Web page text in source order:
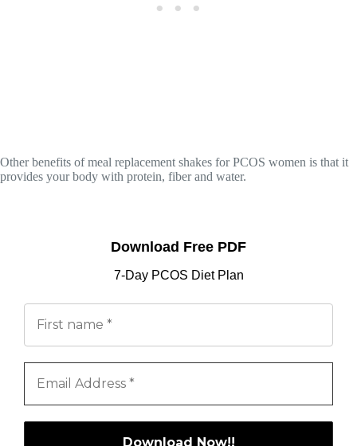
Other benefits of meal replacement shakes for PCOS women is that it
provides your body with protein, fiber and water.
Download Free PDF
7-Day PCOS Diet Plan